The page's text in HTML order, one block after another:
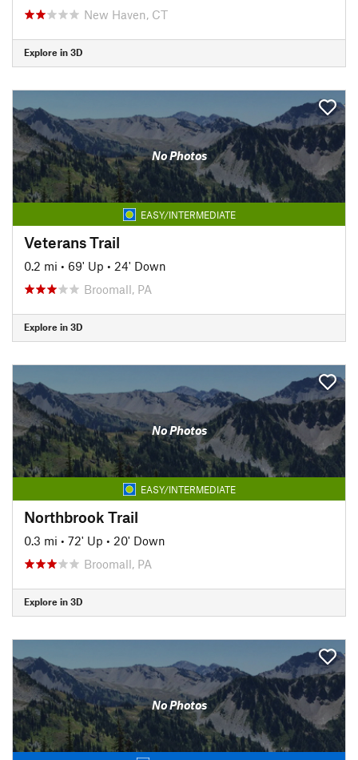
New Haven, CT
Explore in 3D
No Photos
EASY/INTERMEDIATE
Veterans Trail
0.2 mi • 69' Up • 24' Down
Broomall, PA
Explore in 3D
No Photos
EASY/INTERMEDIATE
Northbrook Trail
0.3 mi • 72' Up • 20' Down
Broomall, PA
Explore in 3D
No Photos